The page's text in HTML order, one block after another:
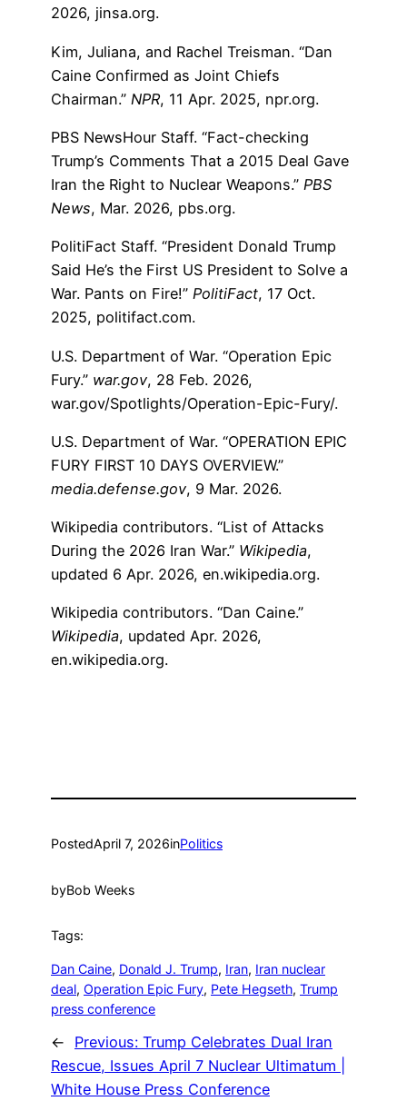
2026, jinsa.org.
Kim, Juliana, and Rachel Treisman. “Dan
Caine Confirmed as Joint Chiefs
Chairman.” NPR, 11 Apr. 2025, npr.org.
PBS NewsHour Staff. “Fact-checking
Trump’s Comments That a 2015 Deal Gave
Iran the Right to Nuclear Weapons.” PBS
News, Mar. 2026, pbs.org.
PolitiFact Staff. “President Donald Trump
Said He’s the First US President to Solve a
War. Pants on Fire!” PolitiFact, 17 Oct.
2025, politifact.com.
U.S. Department of War. “Operation Epic
Fury.” war.gov, 28 Feb. 2026,
war.gov/Spotlights/Operation-Epic-Fury/.
U.S. Department of War. “OPERATION EPIC
FURY FIRST 10 DAYS OVERVIEW.”
media.defense.gov, 9 Mar. 2026.
Wikipedia contributors. “List of Attacks
During the 2026 Iran War.” Wikipedia,
updated 6 Apr. 2026, en.wikipedia.org.
Wikipedia contributors. “Dan Caine.”
Wikipedia, updated Apr. 2026,
en.wikipedia.org.
PostedApril 7, 2026inPolitics
byBob Weeks
Tags:
Dan Caine, Donald J. Trump, Iran, Iran nuclear
deal, Operation Epic Fury, Pete Hegseth, Trump
press conference
← Previous: Trump Celebrates Dual Iran
Rescue, Issues April 7 Nuclear Ultimatum |
White House Press Conference